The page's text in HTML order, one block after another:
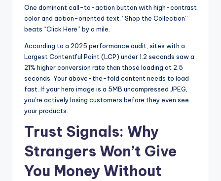
One dominant call-to-action button with high-contrast
color and action-oriented text. “Shop the Collection”
beats “Click Here” by a mile.
According to a 2025 performance audit, sites with a
Largest Contentful Paint (LCP) under 1.2 seconds saw a
21% higher conversion rate than those loading at 2.5
seconds. Your above-the-fold content needs to load
fast. If your hero image is a 5MB uncompressed JPEG,
you’re actively losing customers before they even see
your products.
Trust Signals: Why
Strangers Won’t Give
You Money Without